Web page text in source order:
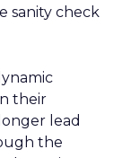
sanity check
their
lead
the